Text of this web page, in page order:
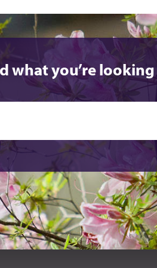
what you’re